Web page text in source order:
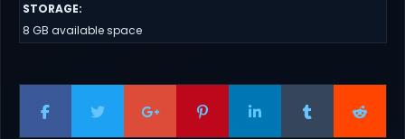
STORAGE:
8 GB available space